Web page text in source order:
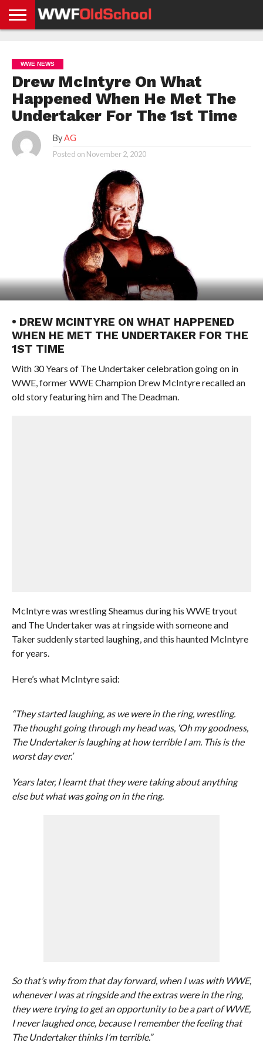
NEWS
NEWS
NEWS
BOXING
NEWS
SCHOOL
STORIES
APP
US
POLICY &
GDPR
WWE NEWS
Drew McIntyre On What
Happened When He Met The
Undertaker For The 1st Time
By AG
Posted on November 2, 2020
• DREW MCINTYRE ON WHAT HAPPENED
WHEN HE MET THE UNDERTAKER FOR THE
1ST TIME
With 30 Years of The Undertaker celebration going on in
WWE, former WWE Champion Drew McIntyre recalled an
old story featuring him and The Deadman.
McIntyre was wrestling Sheamus during his WWE tryout
and The Undertaker was at ringside with someone and
Taker suddenly started laughing, and this haunted McIntyre
for years.
Here’s what McIntyre said:
“They started laughing, as we were in the ring, wrestling.
The thought going through my head was, ‘Oh my goodness,
The Undertaker is laughing at how terrible I am. This is the
worst day ever.’
Years later, I learnt that they were taking about anything
else but what was going on in the ring.
So that’s why from that day forward, when I was with WWE,
whenever I was at ringside and the extras were in the ring,
they were trying to get an opportunity to be a part of WWE,
I never laughed once, because I remember the feeling that
The Undertaker thinks I’m terrible.”